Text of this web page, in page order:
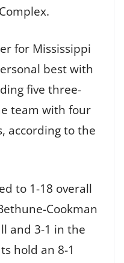
for Mississippi
best with
five three-
team with four
according to the
to 1-18 overall
Cookman
and 3-1 in the
hold an 8-1